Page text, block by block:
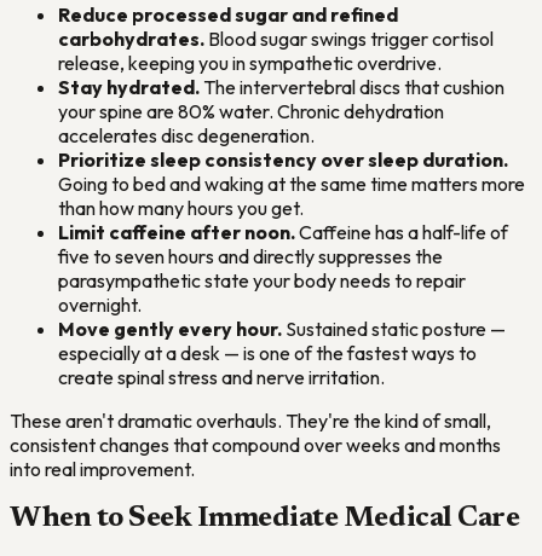
Reduce processed sugar and refined
carbohydrates. Blood sugar swings trigger cortisol
release, keeping you in sympathetic overdrive.
Stay hydrated. The intervertebral discs that cushion
your spine are 80% water. Chronic dehydration
accelerates disc degeneration.
Prioritize sleep consistency over sleep duration.
Going to bed and waking at the same time matters more
than how many hours you get.
Limit caffeine after noon.Caffeine has a half-life of
five to seven hours and directly suppresses the
parasympathetic state your body needs to repair
overnight.
Move gently every hour. Sustained static posture —
especially at a desk — is one of the fastest ways to
create spinal stress and nerve irritation.
These aren't dramatic overhauls. They're the kind of small,
consistent changes that compound over weeks and months
into real improvement.
When to Seek Immediate Medical Care